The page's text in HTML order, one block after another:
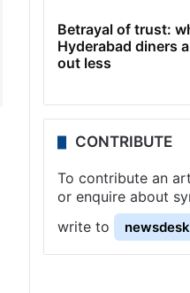
Betrayal of trust:
Hyderabad diners
out less
CONTRIBUTE
To contribute an
or enquire about
write to